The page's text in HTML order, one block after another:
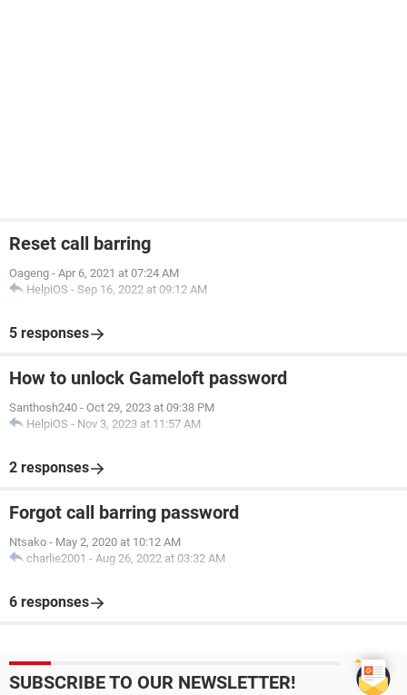
Reset call barring
Oageng - Apr 6, 2021 at 07:24 AM
HelpiOS - Sep 16, 2022 at 09:12 AM
5 responses
How to unlock Gameloft password
Santhosh240 - Oct 29, 2023 at 09:38 PM
HelpiOS - Nov 3, 2023 at 11:57 AM
2 responses
Forgot call barring password
Ntsako - May 2, 2020 at 10:12 AM
charlie2001 - Aug 26, 2022 at 03:32 AM
6 responses
SUBSCRIBE TO OUR NEWSLETTER!